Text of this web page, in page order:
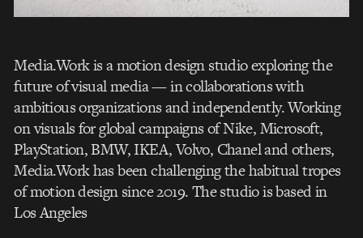
Media.Work is a motion design studio exploring the
future of visual media — in collaborations with
ambitious organizations and independently. Working
on visuals for global campaigns of Nike, Microsoft,
PlayStation, BMW, IKEA, Volvo, Chanel and others,
Media.Work has been challenging the habitual tropes
of motion design since 2019. The studio is based in
Los Angeles